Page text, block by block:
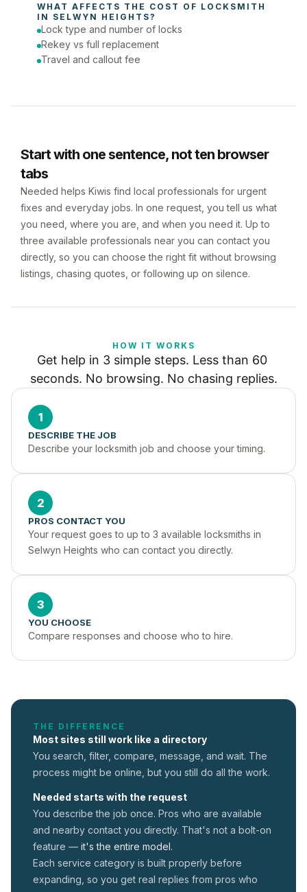
WHAT AFFECTS THE COST OF LOCKSMITH
IN SELWYN HEIGHTS?
Lock type and number of locks
Rekey vs full replacement
Travel and callout fee
Start with one sentence, not ten browser
tabs
Needed helps Kiwis find local professionals for urgent
fixes and everyday jobs. In one request, you tell us what
you need, where you are, and when you need it. Up to
three available professionals near you can contact you
directly, so you can choose the right fit without browsing
listings, chasing quotes, or following up on silence.
HOW IT WORKS
Get help in 3 simple steps. Less than 60
seconds. No browsing. No chasing replies.
1
DESCRIBE THE JOB
Describe your locksmith job and choose your timing.
2
PROS CONTACT YOU
Your request goes to up to 3 available locksmiths in
Selwyn Heights who can contact you directly.
3
YOU CHOOSE
Compare responses and choose who to hire.
THE DIFFERENCE
Most sites still work like a directory
You search, filter, compare, message, and wait. The
process might be online, but you still do all the work.
Needed starts with the request
You describe the job once. Pros who are available
and nearby contact you directly. That's not a bolt-on
feature — it's the entire model.
Each service category is built properly before
expanding, so you get real replies from pros who